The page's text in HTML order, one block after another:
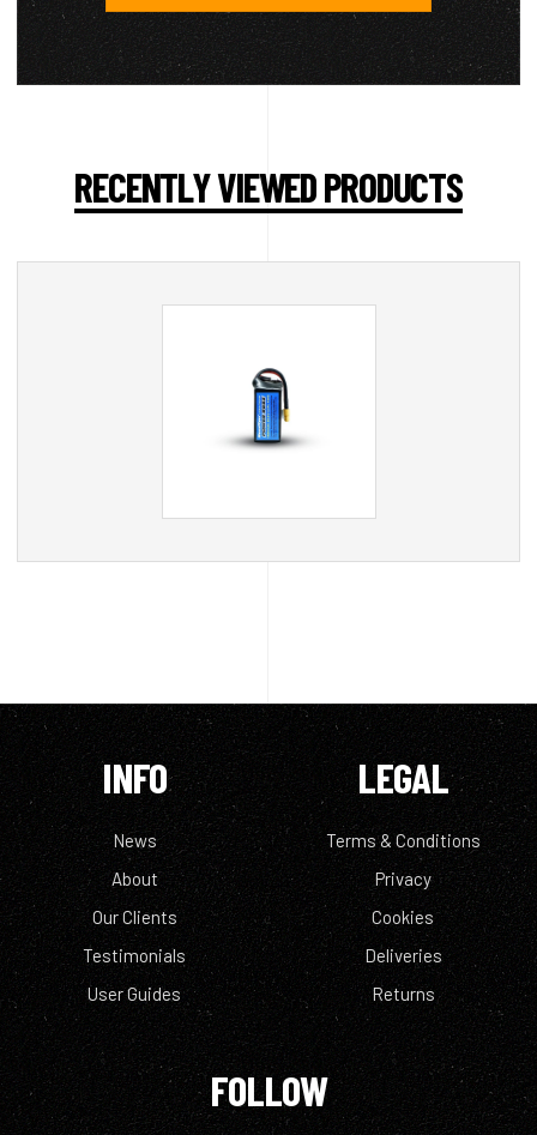
RECENTLY VIEWED PRODUCTS
INFO
News
About
Our Clients
Testimonials
User Guides
LEGAL
Terms & Conditions
Privacy
Cookies
Deliveries
Returns
FOLLOW